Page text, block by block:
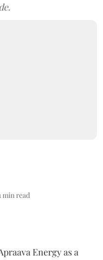
min read
Energy as a